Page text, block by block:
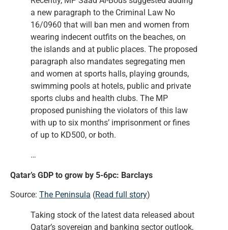
a new paragraph to the Criminal Law No
16/0960 that will ban men and women from
wearing indecent outfits on the beaches, on
the islands and at public places. The proposed
paragraph also mandates segregating men
and women at sports halls, playing grounds,
swimming pools at hotels, public and private
sports clubs and health clubs. The MP
proposed punishing the violators of this law
with up to six months’ imprisonment or fines
of up to KD500, or both.
…
Qatar’s GDP to grow by 5-6pc: Barclays
Source: The Peninsula (Read full story)
Taking stock of the latest data released about
Qatar’s sovereign and banking sector outlook,